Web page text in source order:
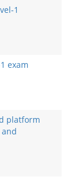
1
exam
platform